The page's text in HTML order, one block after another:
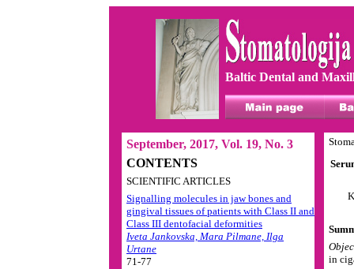
Baltic Dental and
September, 2017, Vol. 19, No. 3
CONTENTS
SCIENTIFIC ARTICLES
Signalling molecules in jaw bones and
gingival tissues of patients with Class II and
Class III dentofacial deformities
Iveta Jankovska, Mara Pilmane, Ilga
Urtane
71-77
in